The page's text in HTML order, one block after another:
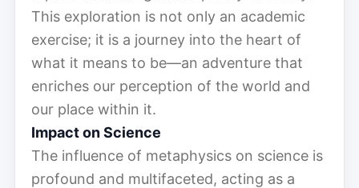
This exploration is not only an academic
exercise; it is a journey into the heart of
what it means to be—an adventure that
enriches our perception of the world and
our place within it.
Impact on Science
The influence of metaphysics on science is
profound and multifaceted, acting as a